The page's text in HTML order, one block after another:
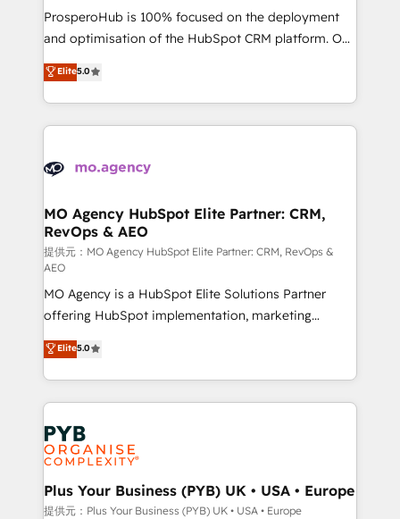
guided implementation and seamless integration of
the CRM platform into your digital ecosystem. Would
marketing strategy? We'll provide support tailored
to your needs and sales objectives. With 125+
Accreditations. Based in Canada (coast to coast), our
services are offered in both English & French.
ProsperoHub is 100% focused on the deployment
and optimisation of the HubSpot CRM platform. Our
highly experienced team of solutions experts will
ensure that you achieve maximum adoption and
ROI from your HubSpot investment. Use our
extensive HubSpot, sales, marketing, service and
HubSpot journey, design and implement your
infrastructure to life. Our collaborative approach
keeps you in control whilst we plan and support the
route to your revenue goals. We have successfully
supported over 500 organisations with HubSpot
implementation, optimisation, training, and
adoption assurance. Our tried and tested Roadmap
methodology will ensure that you receive the best
deployment experience possible. Whether you are
new to HubSpot or seeking to turn around a poor
install, our team have the change management
expertise to deliver the solutions you need.
Elite5.0
MO Agency HubSpot Elite Partner: CRM,
RevOps & AEO
提供元：MO Agency HubSpot Elite Partner: CRM, RevOps &
AEO
MO Agency is a HubSpot Elite Solutions Partner
offering HubSpot implementation, marketing
automation, CRM and RevOps consulting, data
architecture, sales enablement, lifecycle automation,
lead scoring and revenue reporting. HubSpot,
Salesforce and integrated enterprise stacks. Digital
Marketing, Answer Engine Optimisation, and
Generative Engine Optimisation (AI Search),
HubSpot Content Hub, WordPress development,
B2B SEO, paid media, and content. We work with
enterprise and growth-led companies across
Elite5.0
Plus Your Business (PYB) UK • USA • Europe
提供元：Plus Your Business (PYB) UK • USA • Europe